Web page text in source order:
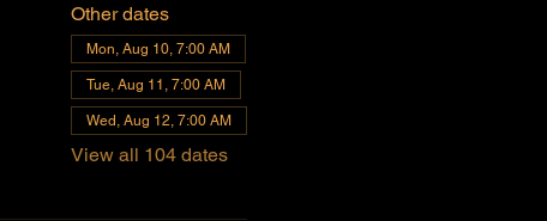
Other dates
Mon, Aug 10, 7:00 AM
Tue, Aug 11, 7:00 AM
Wed, Aug 12, 7:00 AM
View all 104 dates